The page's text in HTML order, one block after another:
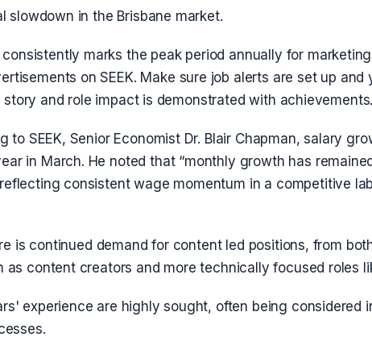
slowdown in the Brisbane market.
marks the peak period annually for
on SEEK. Make sure job alerts are set up and
story and role impact is demonstrated with achievements.
to SEEK, Senior Economist Dr. Blair Chapman, salary
in March. He noted that “monthly growth has
consistent wage momentum in a competitive
is continued demand for content led positions, from
content creators and more technically focused roles
experience are highly sought, often being considered